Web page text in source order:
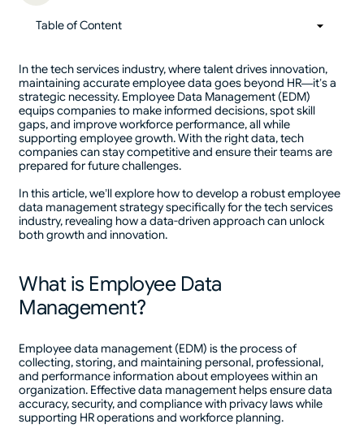
Table of Content
01 Table of Content
In the tech services industry, where talent drives innovation,
maintaining accurate employee data goes beyond HR—it’s a
strategic necessity. Employee Data Management (EDM)
equips companies to make informed decisions, spot skill
gaps, and improve workforce performance, all while
supporting employee growth. With the right data, tech
companies can stay competitive and ensure their teams are
prepared for future challenges.
In this article, we’ll explore how to develop a robust employee
data management strategy specifically for the tech services
industry, revealing how a data-driven approach can unlock
both growth and innovation.
What is Employee Data
Management?
Employee data management (EDM) is the process of
collecting, storing, and maintaining personal, professional,
and performance information about employees within an
organization. Effective data management helps ensure data
accuracy, security, and compliance with privacy laws while
supporting HR operations and workforce planning.